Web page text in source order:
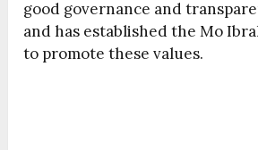
good governance and
and has established the Mo
to promote these values.